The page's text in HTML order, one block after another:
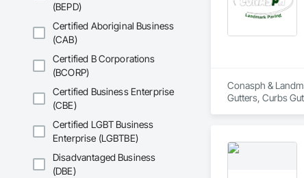
(BEPD)
Certified Aboriginal Business
(CAB)
Certified B Corporations
(BCORP)
Certified Business Enterprise
(CBE)
Certified LGBT Business
Enterprise (LGBTBE)
Disadvantaged Business
(DBE)
Conasph &
Gutters, Curbs